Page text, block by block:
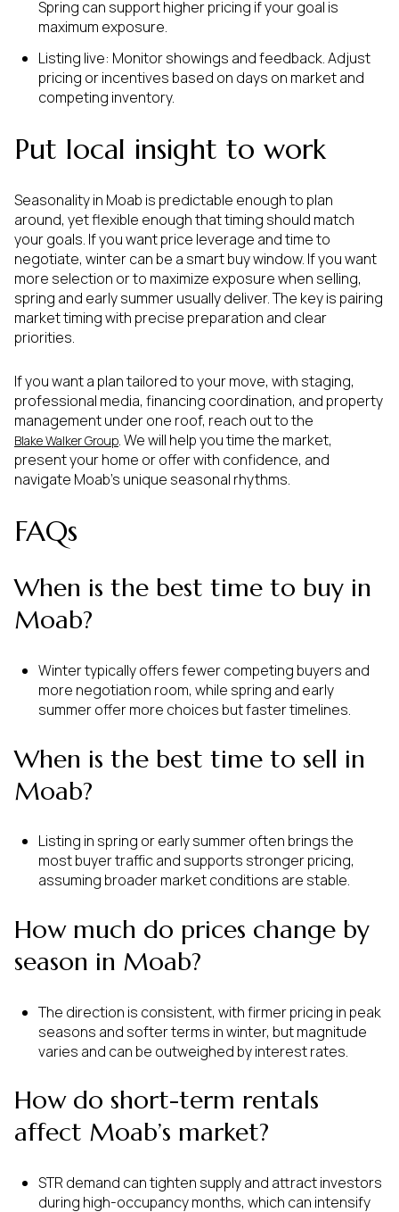
Spring can support higher pricing if your goal is
maximum exposure.
Listing live: Monitor showings and feedback. Adjust
pricing or incentives based on days on market and
competing inventory.
Put local insight to work
Seasonality in Moab is predictable enough to plan
around, yet flexible enough that timing should match
your goals. If you want price leverage and time to
negotiate, winter can be a smart buy window. If you want
more selection or to maximize exposure when selling,
spring and early summer usually deliver. The key is pairing
market timing with precise preparation and clear
priorities.
If you want a plan tailored to your move, with staging,
professional media, financing coordination, and property
management under one roof, reach out to the
Blake Walker Group. We will help you time the market,
present your home or offer with confidence, and
navigate Moab’s unique seasonal rhythms.
FAQs
When is the best time to buy in
Moab?
Winter typically offers fewer competing buyers and
more negotiation room, while spring and early
summer offer more choices but faster timelines.
When is the best time to sell in
Moab?
Listing in spring or early summer often brings the
most buyer traffic and supports stronger pricing,
assuming broader market conditions are stable.
How much do prices change by
season in Moab?
The direction is consistent, with firmer pricing in peak
seasons and softer terms in winter, but magnitude
varies and can be outweighed by interest rates.
How do short-term rentals
affect Moab’s market?
STR demand can tighten supply and attract investors
during high-occupancy months, which can intensify